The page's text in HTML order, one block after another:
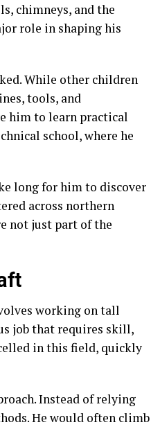
chimneys, and the
role in shaping his
While other children
tools, and
him to learn practical
school, where he
long for him to discover
across northern
not just part of the
working on tall
job that requires skill,
in this field, quickly
Instead of relying
He would often climb